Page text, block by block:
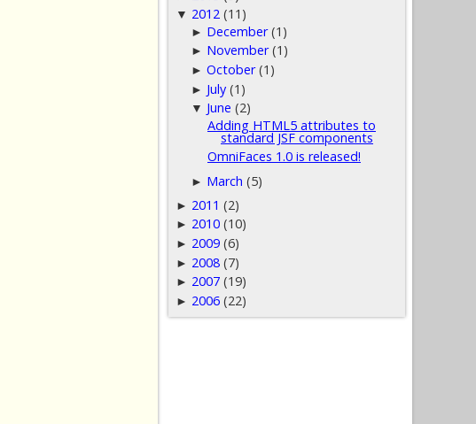
▼ 2012 (11)
► December (1)
► November (1)
►October (1)
► July (1)
▼ June (2)
Adding HTML5 attributes to
standard JSF components
OmniFaces 1.0 is released!
► March (5)
► 2011 (2)
► 2010 (10)
► 2009 (6)
► 2008 (7)
► 2007 (19)
► 2006 (22)